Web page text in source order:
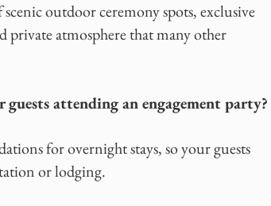
outdoor ceremony spots, exclusive
private atmosphere that many other
attending an engagement party?
for overnight stays, so your guests
or lodging.